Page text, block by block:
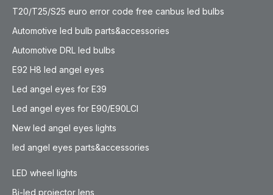
T20/T25/S25 euro error code free canbus led bulbs
Automotive led bulb parts&accessories
Automotive DRL led bulbs
E92 H8 led angel eyes
Led angel eyes for E39
Led angel eyes for E90/E90LCI
New led angel eyes lights
led angel eyes parts&accessories
LED wheel lights
Bi-led projector lens